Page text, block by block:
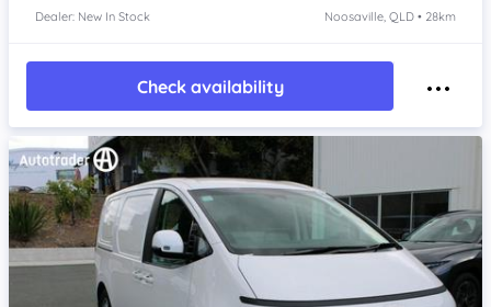
Dealer: New In Stock Noosaville, QLD • 28km
Check availability